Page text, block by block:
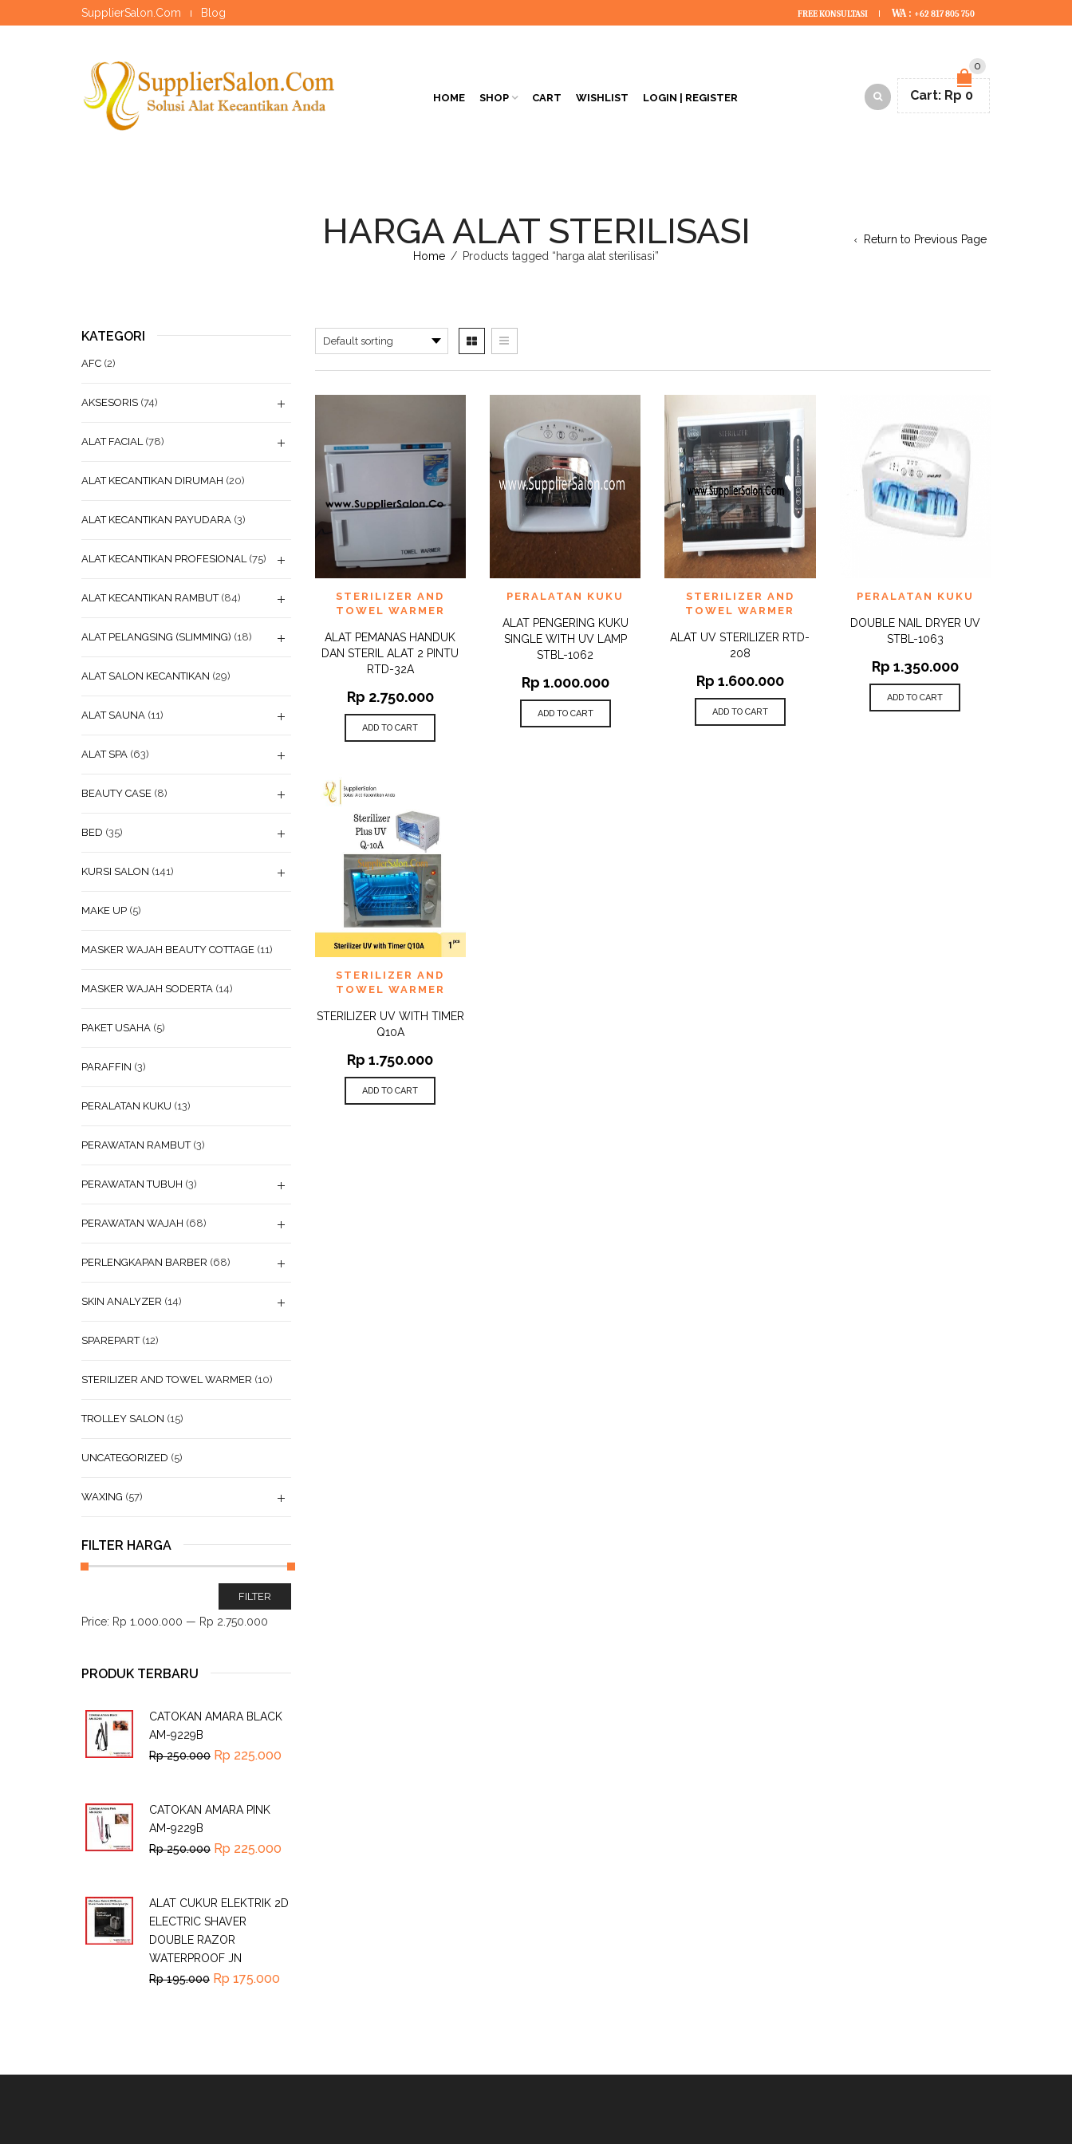
SupplierSalon.Com Blog FREE KONSULTASI WA : +62 817 805 750
HOME SHOP CART WISHLIST LOGIN | REGISTER
0
Cart: Rp 0
HARGA ALAT STERILISASI
Home / Products tagged “harga alat sterilisasi”
Return to Previous Page
ADD TO
QUICK
VIEW
STERILIZER AND
TOWEL WARMER
ALAT PEMANAS HANDUK
DAN STERIL ALAT 2 PINTU
RTD-32A
Rp 2.750.000
ADD TO CART
ADD TO
QUICK
PERALATAN KUKU
ALAT PENGERING KUKU
SINGLE WITH UV LAMP
STBL-1062
Rp 1.000.000
ADD TO CART
ADD TO
QUICK
VIEW
STERILIZER AND
TOWEL WARMER
ALAT UV STERILIZER RTD-
208
Rp 1.600.000
ADD TO CART
ADD TO
QUICK
PERALATAN KUKU
DOUBLE NAIL DRYER UV
STBL-1063
Rp 1.350.000
ADD TO CART
ADD TO
QUICK
VIEW
STERILIZER AND
TOWEL WARMER
STERILIZER UV WITH TIMER
Q10A
Rp 1.750.000
ADD TO CART
KATEGORI
AFC (2)
AKSESORIS (74)
ALAT FACIAL (78)
ALAT KECANTIKAN DIRUMAH (20)
ALAT KECANTIKAN PAYUDARA (3)
ALAT KECANTIKAN PROFESIONAL (75)
ALAT KECANTIKAN RAMBUT (84)
ALAT PELANGSING (SLIMMING) (18)
ALAT SALON KECANTIKAN (29)
ALAT SAUNA (11)
ALAT SPA (63)
BEAUTY CASE (8)
BED (35)
KURSI SALON (141)
MAKE UP (5)
MASKER WAJAH BEAUTY COTTAGE (11)
MASKER WAJAH SODERTA (14)
PAKET USAHA (5)
PARAFFIN (3)
PERALATAN KUKU (13)
PERAWATAN RAMBUT (3)
PERAWATAN TUBUH (3)
PERAWATAN WAJAH (68)
PERLENGKAPAN BARBER (68)
SKIN ANALYZER (14)
SPAREPART (12)
STERILIZER AND TOWEL WARMER (10)
TROLLEY SALON (15)
UNCATEGORIZED (5)
WAXING (57)
FILTER HARGA
FILTER
Price: Rp 1.000.000 — Rp 2.750.000
PRODUK TERBARU
CATOKAN AMARA BLACK
AM-9229B
Rp250.000 Rp 225.000
CATOKAN AMARA PINK
AM-9229B
Rp250.000 Rp 225.000
ALAT CUKUR ELEKTRIK 2D
ELECTRIC SHAVER
DOUBLE RAZOR
WATERPROOF JN
Rp195.000 Rp 175.000